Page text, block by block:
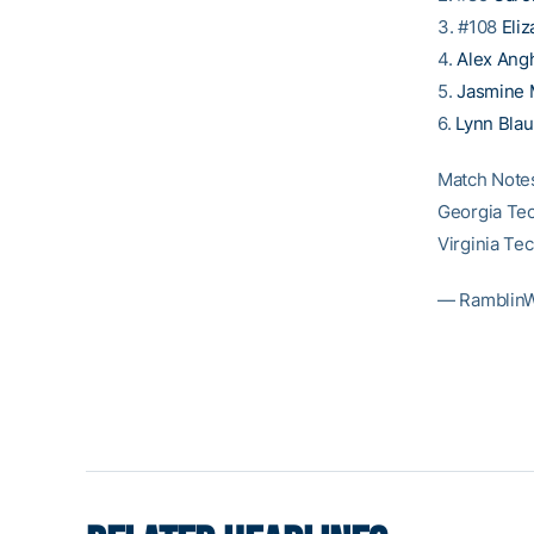
3. #108
4.Alex
5.Jasmine
6. Lynn Blau
Match
Georgia
Virginia
—